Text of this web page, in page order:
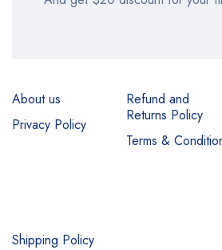
About us
Privacy Policy
Refund and
Returns Policy
Terms &
Shipping Policy